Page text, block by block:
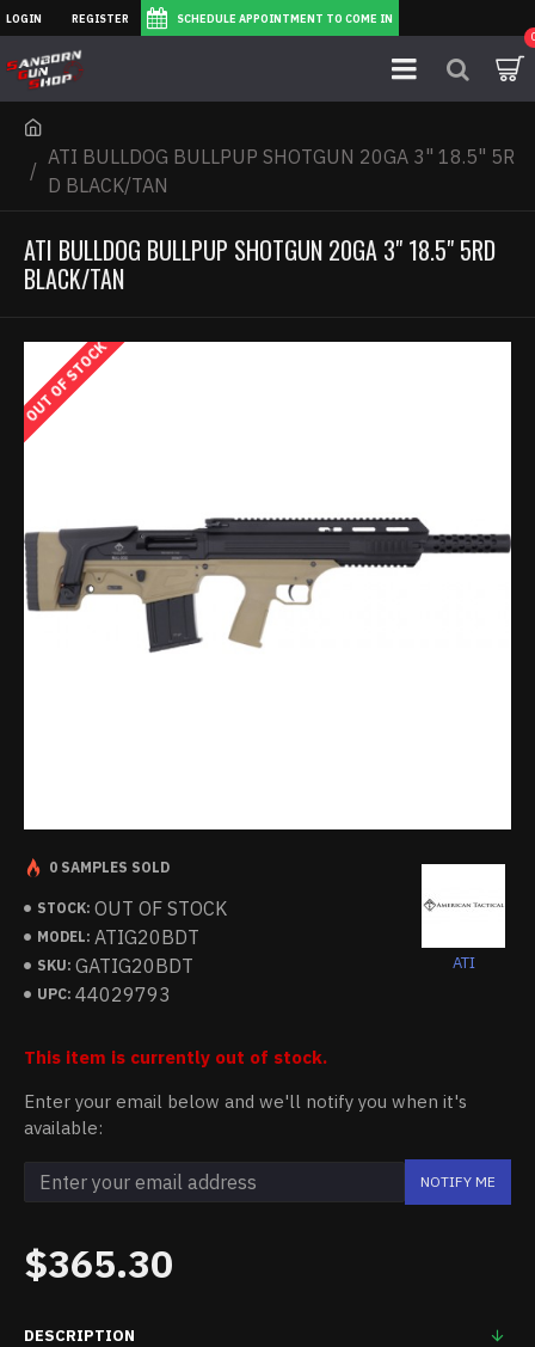
LOGIN REGISTER SCHEDULE APPOINTMENT TO COME IN
ATI BULLDOG BULLPUP SHOTGUN 20GA 3" 18.5" 5R
D BLACK/TAN
ATI BULLDOG BULLPUP SHOTGUN 20GA 3" 18.5" 5RD
BLACK/TAN
OUT OF STOCK
STOCK: OUT OF STOCK
MODEL: ATIG20BDT
SKU: GATIG20BDT
UPC: 44029793
ATI
0 SAMPLES SOLD
$365.30
This item is currently out of stock.
Enter your email below and we'll notify you when it's
available:
NOTIFY ME
DESCRIPTION